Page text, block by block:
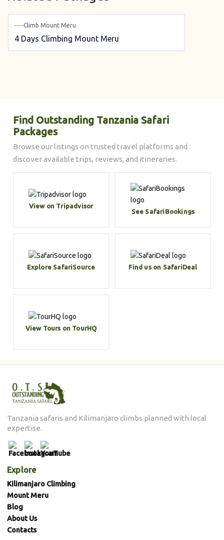
Climb Mount Meru
4 Days Climbing Mount Meru
Find Outstanding Tanzania Safari
Packages
Browse our listings on trusted travel platforms and
discover available trips, reviews, and itineraries.
View on Tripadvisor
See SafariBookings
Explore SafariSource Find us on SafariDeal
View Tours on TourHQ
Tanzania safaris and Kilimanjaro climbs planned with local
expertise.
Explore
Kilimanjaro Climbing
Mount Meru
Blog
About Us
Contacts